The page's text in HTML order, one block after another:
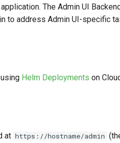
The Admin UI
to address Admin UI-specific
Helm Deployments on
at https://hostname/admin